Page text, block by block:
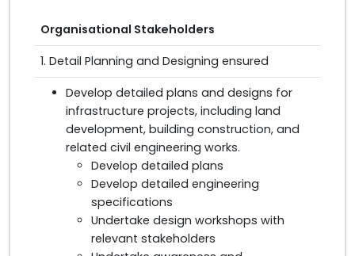
Organisational Stakeholders
1. Detail Planning and Designing ensured
Develop detailed plans and designs for
infrastructure projects, including land
development, building construction, and
related civil engineering works.
Develop detailed plans
Develop detailed engineering
specifications
Undertake design workshops with
relevant stakeholders